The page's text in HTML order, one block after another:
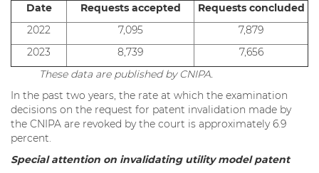
Date
Requests accepted
Requests concluded
2022
7,095
7,879
2023
8,739
7,656
These data are published by CNIPA.
In the past two years, the rate at which the examination
decisions on the request for patent invalidation made by
the CNIPA are revoked by the court is approximately 6.9
percent.
Special attention on invalidating utility model patent